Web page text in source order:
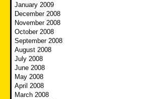
January 2009
December 2008
November 2008
October 2008
September 2008
August 2008
July 2008
June 2008
May 2008
April 2008
March 2008